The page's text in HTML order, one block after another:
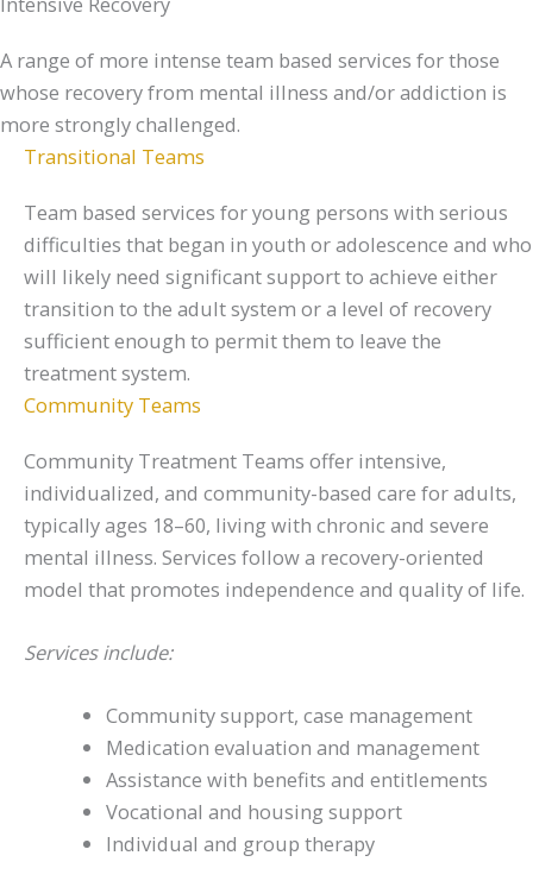
A range of more intense team based services for those
whose recovery from mental illness and/or addiction is
more strongly challenged.
Transitional Teams
Team based services for young persons with serious
difficulties that began in youth or adolescence and who
will likely need significant support to achieve either
transition to the adult system or a level of recovery
sufficient enough to permit them to leave the
treatment system.
Community Teams
Community Treatment Teams offer intensive,
individualized, and community-based care for adults,
typically ages 18–60, living with chronic and severe
mental illness. Services follow a recovery-oriented
model that promotes independence and quality of life.
Services include:
Community support, case management
Medication evaluation and management
Assistance with benefits and entitlements
Vocational and housing support
Individual and group therapy